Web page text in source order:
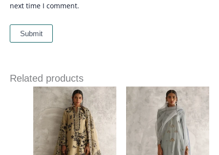
next time I comment.
Related products
Price
range:
£ 258
through
£ 286